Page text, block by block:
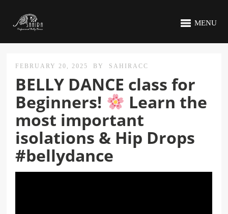
MENU
FEBRUARY 20, 2025 BY SAHIRACC
BELLY DANCE class for
Beginners!
Learn the
most important
isolations & Hip Drops
#bellydance